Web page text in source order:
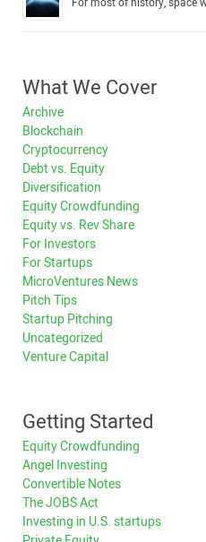
What We Cover
Archive
Blockchain
Cryptocurrency
Debt vs. Equity
Diversification
Equity Crowdfunding
Equity vs. Rev Share
For Investors
For Startups
MicroVentures News
Pitch Tips
Startup Pitching
Uncategorized
Venture Capital
Getting Started
Equity Crowdfunding
Angel Investing
Convertible Notes
The JOBS Act
Investing in U.S. startups